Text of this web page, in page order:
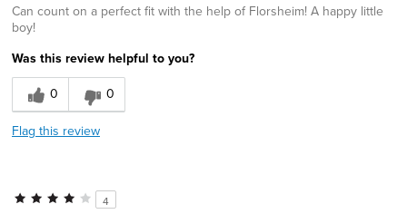
Can count on a perfect fit with the help of Florsheim! A happy little
boy!
Was this review helpful to you?
0
0
Flag this review
4